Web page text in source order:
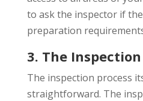
to ask the inspector if
preparation
3. The Inspection
The inspection process
straightforward. The